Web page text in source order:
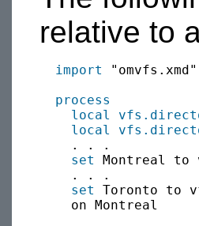
relative to
import "omvfs.xmd"
process
local
local
    . . .
set
Montreal to
    . . .
set
Toronto to